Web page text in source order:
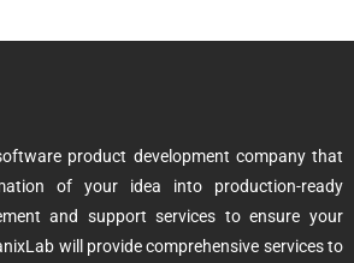
product development company that
of your idea into production-ready
and support services to ensure your
will provide comprehensive services to